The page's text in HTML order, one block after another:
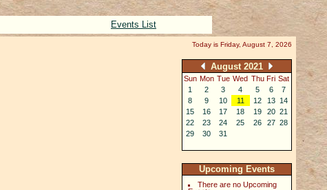
Events List
Today is Friday, August 7, 2026
August 2021
Sun Mon Tue Wed Thu Fri Sat
1
2 3 4 5 6
7
8
9 10 11 12 13
14
15
16 17 18 19 20 21
22
23 24 25 26 27 28
29
30 31
Upcoming Events
There are no Upcoming